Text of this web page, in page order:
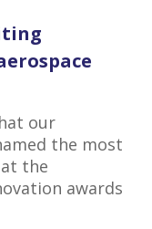
our
the most
the
awards